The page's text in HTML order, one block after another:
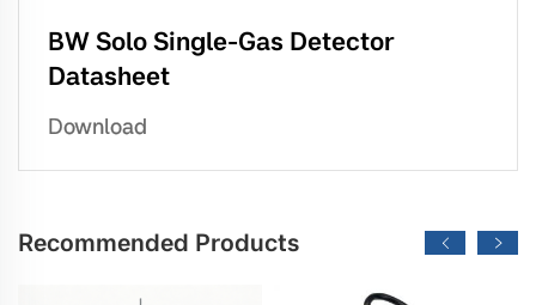
BW Solo Single-Gas Detector
Datasheet
Download
Recommended Products